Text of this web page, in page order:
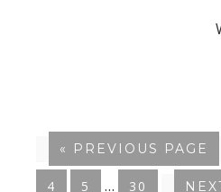
« GO
TO
PREVIOUS PAGE
GO
4 GO
5 Interim
… GO
30 GO